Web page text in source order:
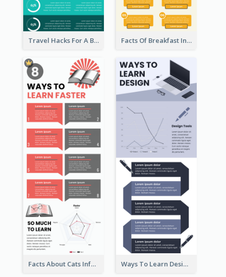
Travel Hacks For A Better Trip Infographic Facts Of Breakfast Infographic
Facts About Cats Infographic Ways To Learn Design Infographic